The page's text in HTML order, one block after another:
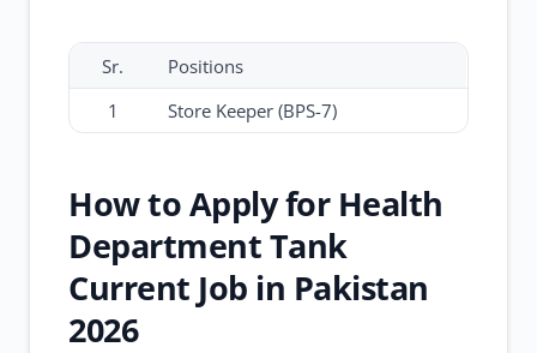
Sr.
Positions
1
Store Keeper (BPS-7)
How to Apply for Health
Department Tank
Current Job in Pakistan
2026